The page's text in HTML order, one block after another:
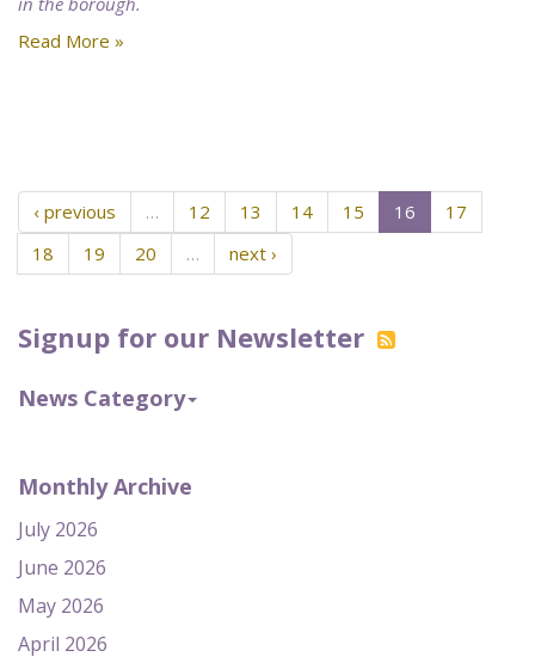
Signup for our Newsletter
News Category
Monthly Archive
July 2026
June 2026
May 2026
April 2026
Read More »
‹ previous … 12 13 14 15 16
17
18
19 20 … next ›